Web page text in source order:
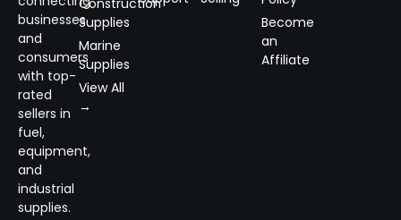
businesses
and
consumers
with top-
rated
sellers in
fuel,
equipment,
and
industrial
supplies.
Supplies
Marine
Supplies
View All
→
Become
an
Affiliate